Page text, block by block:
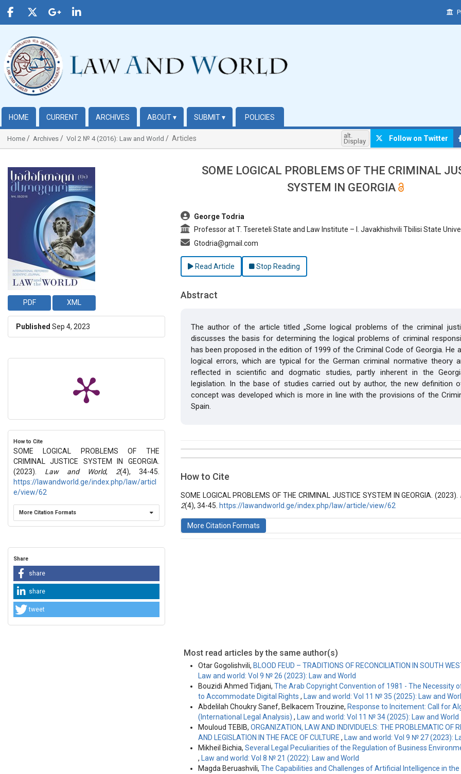
HOME CURRENT ARCHIVES ABOUT▾ SUBMIT▾ POLICIES
Home Archives Vol 2 № 4 (2016): Law and World Articles alt.
Display Follow on Twitter
##plugins.themes.bootstrap3.article.sidebar##
PDF XML
Published Sep 4, 2023
How to Cite
SOME LOGICAL PROBLEMS OF THE
CRIMINAL JUSTICE SYSTEM IN GEORGIA.
(2023). Law and World, 2(4), 34-45.
https://lawandworld.ge/index.php/law/articl
e/view/62
More Citation Formats
Share
share
share
tweet
SOME LOGICAL PROBLEMS OF THE CRIMINAL
SYSTEM IN GEORGIA
##plugins.themes.bootstrap3.article.main##
George Todria
Professor at T. Tsereteli State and Law Institute – I. Javakhishvili Tbilisi State
Gtodria@gmail.com
Read Article Stop Reading
Abstract
The author of the article titled „Some logical problems of the criminal
discusses the basis for determining the logical problems of criminal
has been proposed in the edition of 1999 of the Criminal Code of Georgia. He
logical errors, which are typical for the German criminal normative theory
reflected in scientific and dogmatic studies, partly inherent in the
legislation. In the base of studies carried out by author, the new definition
concept was developed which is more in line with the provisions of the
Spain.
##plugins.themes.bootstrap3.article.details##
Issue
Vol 2 № 4 (2016): Law and World
Articles
How to Cite
SOME LOGICAL PROBLEMS OF THE CRIMINAL JUSTICE SYSTEM IN GEORGIA. (2023).
2(4), 34-45. https://lawandworld.ge/index.php/law/article/view/62
More Citation Formats
Most read articles by the same author(s)
Otar Gogolishvili, BLOOD FEUD – TRADITIONS OF RECONCILIATION IN SOUTH
Law and world: Vol 9 № 26 (2023): Law and World
Bouzidi Ahmed Tidjani, The Arab Copyright Convention of 1981 - The Necessity
to Accommodate Digital Rights ,
Law and world: Vol 11 № 35 (2025): Law and
Abdelilah Choukry Sanef, Belkacem Trouzine, Response to Incitement: Call for
(International Legal Analysis) ,
Law and world: Vol 11 № 34 (2025): Law and World
Mouloud TEBIB, ORGANIZATION, LAW AND INDIVIDUELS: THE PROBLEMATIC OF
AND LEGISLATION IN THE FACE OF CULTURE ,
Law and world: Vol 9 № 27 (2023):
Mikheil Bichia, Several Legal Peculiarities of the Regulation of Business
,
Law and world: Vol 8 № 21 (2022): Law and World
Magda Beruashvili, The Capabilities and Challenges of Artificial Intelligence in